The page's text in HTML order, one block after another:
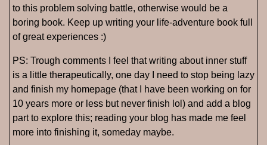
to this problem solving battle, otherwise would be a
boring book. Keep up writing your life-adventure book full
of great experiences :)
PS: Trough comments I feel that writing about inner stuff
is a little therapeutically, one day I need to stop being lazy
and finish my homepage (that I have been working on for
10 years more or less but never finish lol) and add a blog
part to explore this; reading your blog has made me feel
more into finishing it, someday maybe.